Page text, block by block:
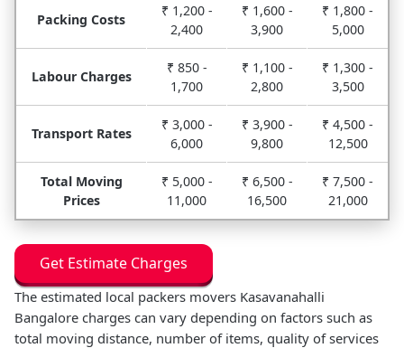
Packing Costs
₹ 1,200 -
2,400
₹ 1,600 -
3,900
₹ 1,800 -
5,000
Labour Charges
₹ 850 -
1,700
₹ 1,100 -
2,800
₹ 1,300 -
3,500
Transport Rates
₹ 3,000 -
6,000
₹ 3,900 -
9,800
₹ 4,500 -
12,500
Total Moving
Prices
₹ 5,000 -
11,000
₹ 6,500 -
16,500
₹ 7,500 -
21,000
Get Estimate Charges
The estimated local packers movers Kasavanahalli
Bangalore charges can vary depending on factors such as
total moving distance, number of items, quality of services